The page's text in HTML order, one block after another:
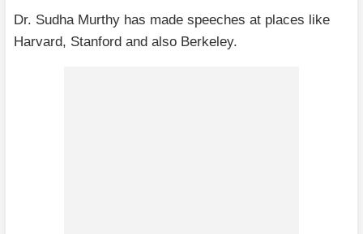
Dr. Sudha Murthy has made speeches at places like
Harvard, Stanford and also Berkeley.